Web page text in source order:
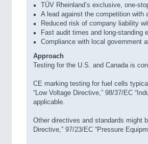
TÜV Rheinland’s exclusive, one-
A lead against the competition with
Reduced risk of company liability
Fast audit times and long-standing
Compliance with local government
Approach
Testing for the U.S. and Canada is
CE marking testing for fuel cells
“Low Voltage Directive,” 98/37/EC
applicable.
Other directives and standards might
Directive,” 97/23/EC “Pressure